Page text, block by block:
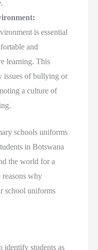
is essential
and
learning. This
issues of bullying or
a culture of
schools uniforms
in Botswana
the world for a
reasons why
school uniforms
identify students as